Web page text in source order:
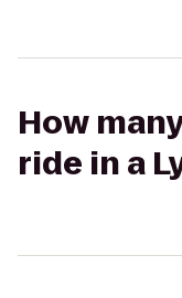
How
ride in a